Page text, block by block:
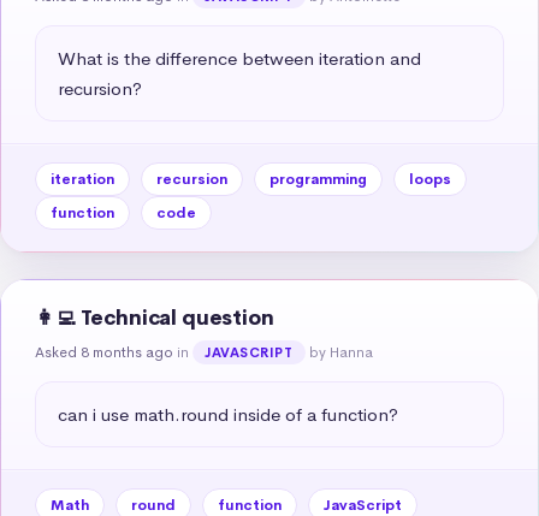
What is the difference between iteration and
recursion?
iteration recursion programming
loops
function
code
👩‍💻 Technical question
Asked 8 months ago in JAVASCRIPT by Hanna
can i use math.round inside of a function?
Math round function
JavaScript